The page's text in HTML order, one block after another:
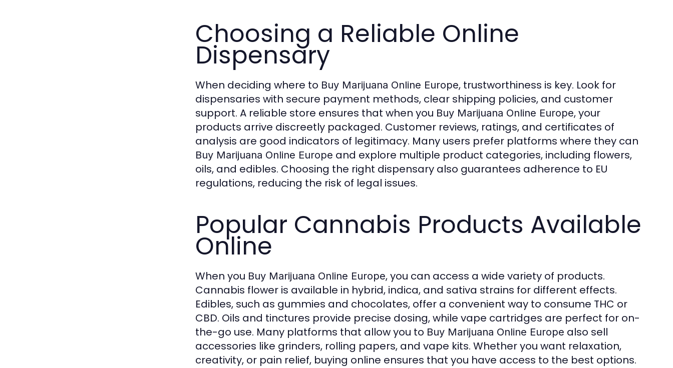
Choosing a Reliable Online
Dispensary
When deciding where to Buy Marijuana Online Europe, trustworthiness is key. Look for
dispensaries with secure payment methods, clear shipping policies, and customer
support. A reliable store ensures that when you Buy Marijuana Online Europe, your
products arrive discreetly packaged. Customer reviews, ratings, and certificates of
analysis are good indicators of legitimacy. Many users prefer platforms where they can
Buy Marijuana Online Europe and explore multiple product categories, including flowers,
oils, and edibles. Choosing the right dispensary also guarantees adherence to EU
regulations, reducing the risk of legal issues.
Popular Cannabis Products Available
Online
When you Buy Marijuana Online Europe, you can access a wide variety of products.
Cannabis flower is available in hybrid, indica, and sativa strains for different effects.
Edibles, such as gummies and chocolates, offer a convenient way to consume THC or
CBD. Oils and tinctures provide precise dosing, while vape cartridges are perfect for on-
the-go use. Many platforms that allow you to Buy Marijuana Online Europe also sell
accessories like grinders, rolling papers, and vape kits. Whether you want relaxation,
creativity, or pain relief, buying online ensures that you have access to the best options.